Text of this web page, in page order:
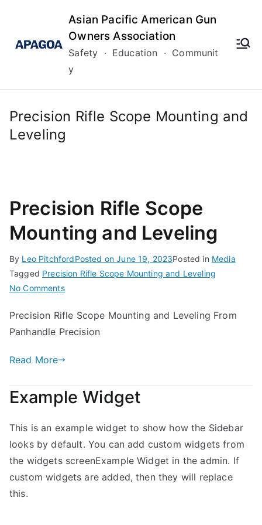
content
Asian Pacific American Gun
Owners Association
Safety · Education · Communit
y
Precision Rifle Scope Mounting and
Leveling
Precision Rifle Scope
Mounting and Leveling
By Leo PitchfordPosted onJune 19, 2023Posted in Media
Tagged Precision Rifle Scope Mounting and Leveling
No Commentson
Rifle
Scope
and
Precision Rifle Scope Mounting and Leveling From
Panhandle Precision
Read More
Example Widget
This is an example widget to show how the Sidebar
looks by default. You can add custom widgets from
the widgets screenExample Widget in the admin. If
custom widgets are added, then they will replace
this.